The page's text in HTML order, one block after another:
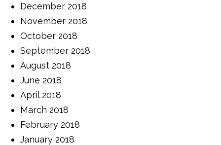
December 2018
November 2018
October 2018
September 2018
August 2018
June 2018
April 2018
March 2018
February 2018
January 2018